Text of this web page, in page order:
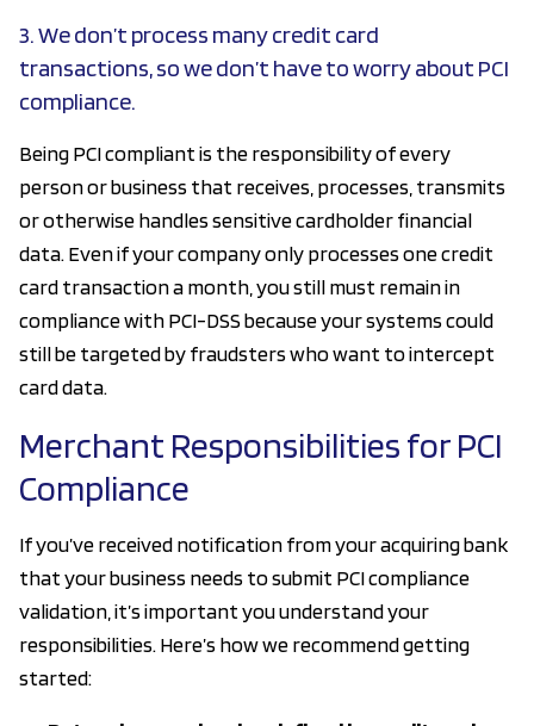
3. We don’t process many credit card
transactions, so we don’t have to worry about PCI
compliance.
Being PCI compliant is the responsibility of every
person or business that receives, processes, transmits
or otherwise handles sensitive cardholder financial
data. Even if your company only processes one credit
card transaction a month, you still must remain in
compliance with PCI-DSS because your systems could
still be targeted by fraudsters who want to intercept
card data.
Merchant Responsibilities for PCI
Compliance
If you’ve received notification from your acquiring bank
that your business needs to submit PCI compliance
validation, it’s important you understand your
responsibilities. Here’s how we recommend getting
started: